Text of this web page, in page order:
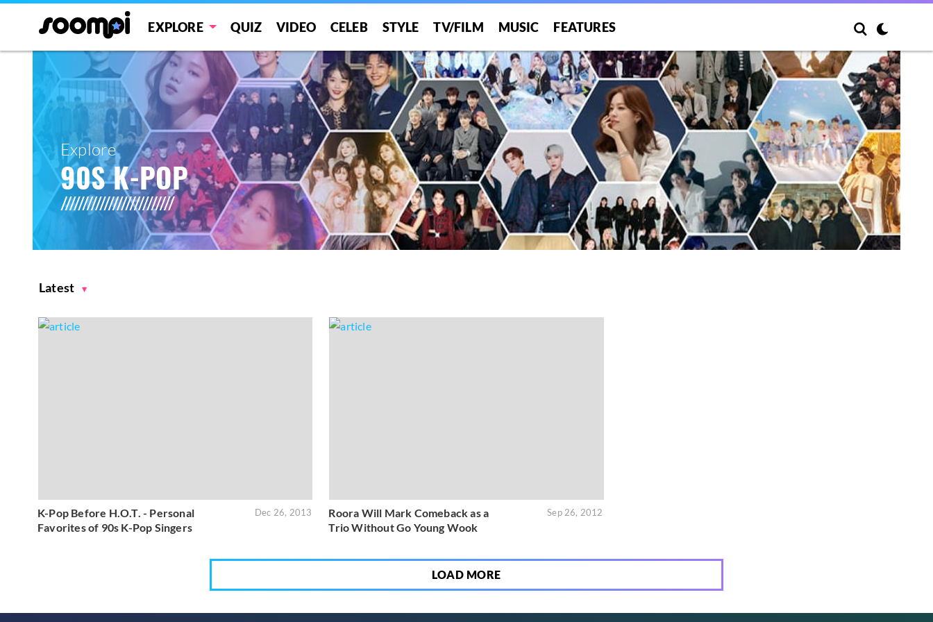
EXPLORE QUIZ VIDEO CELEB STYLE TV/FILM MUSIC FEATURES
Explore
90S K-POP
Latest
K-Pop Before H.O.T. - Personal
Favorites of 90s K-Pop Singers
Dec 26, 2013
Roora Will Mark Comeback as a
Trio Without Go Young Wook
Sep 26, 2012
LOAD MORE